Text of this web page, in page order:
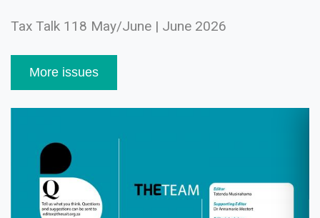
Tax Talk 118 May/June | June 2026
More issues